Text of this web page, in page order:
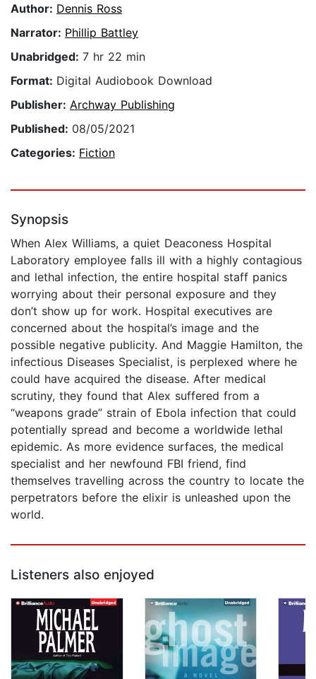
Author: Dennis Ross
Narrator: Phillip Battley
Unabridged: 7 hr 22 min
Format: Digital Audiobook Download
Publisher: Archway Publishing
Published: 08/05/2021
Categories: Fiction
Synopsis
When Alex Williams, a quiet Deaconess Hospital
Laboratory employee falls ill with a highly contagious
and lethal infection, the entire hospital staff panics
worrying about their personal exposure and they
don’t show up for work. Hospital executives are
concerned about the hospital’s image and the
possible negative publicity. And Maggie Hamilton, the
infectious Diseases Specialist, is perplexed where he
could have acquired the disease. After medical
scrutiny, they found that Alex suffered from a
“weapons grade” strain of Ebola infection that could
potentially spread and become a worldwide lethal
epidemic. As more evidence surfaces, the medical
specialist and her newfound FBI friend, find
themselves travelling across the country to locate the
perpetrators before the elixir is unleashed upon the
world.
Listeners also enjoyed